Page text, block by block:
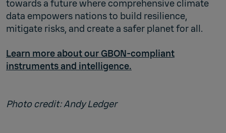
towards a future where comprehensive climate
data empowers nations to build resilience,
mitigate risks, and create a safer planet for all.
Learn more about our GBON-compliant
instruments and intelligence.
Photo credit: Andy Ledger